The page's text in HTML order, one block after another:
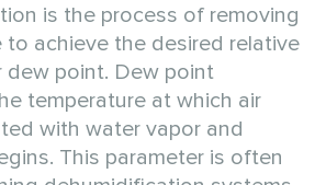
is the process of removing
to achieve the desired relative
dew point. Dew point
temperature at which air
with water vapor and
This parameter is often